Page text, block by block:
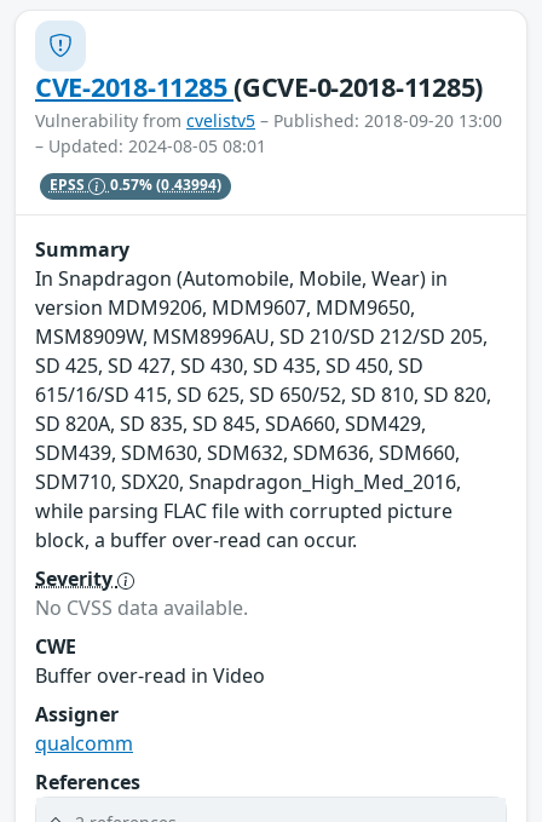
CVE-2018-11285(GCVE-0-2018-11285)
Vulnerability from cvelistv5 – Published: 2018-09-20 13:00
– Updated: 2024-08-05 08:01
EPSS 0.57%(0.43994)
Summary
In Snapdragon (Automobile, Mobile, Wear) in
version MDM9206, MDM9607, MDM9650,
MSM8909W, MSM8996AU, SD 210/SD 212/SD 205,
SD 425, SD 427, SD 430, SD 435, SD 450, SD
615/16/SD 415, SD 625, SD 650/52, SD 810, SD 820,
SD 820A, SD 835, SD 845, SDA660, SDM429,
SDM439, SDM630, SDM632, SDM636, SDM660,
SDM710, SDX20, Snapdragon_High_Med_2016,
while parsing FLAC file with corrupted picture
block, a buffer over-read can occur.
Severity
No CVSS data available.
CWE
Buffer over-read in Video
Assigner
qualcomm
References